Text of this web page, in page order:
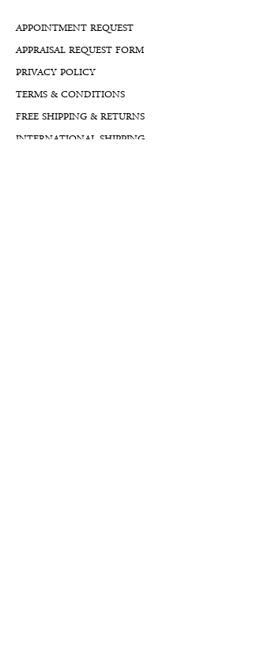
APPOINTMENT REQUEST
APPRAISAL REQUEST FORM
PRIVACY POLICY
TERMS & CONDITIONS
FREE SHIPPING & RETURNS
INTERNATIONAL SHIPPING